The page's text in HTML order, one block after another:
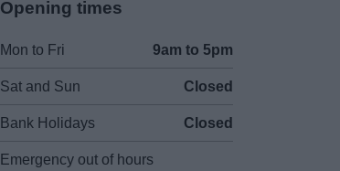
Opening times
Mon to Fri 9am to 5pm
Sat and Sun Closed
Bank Holidays Closed
Emergency out of hours